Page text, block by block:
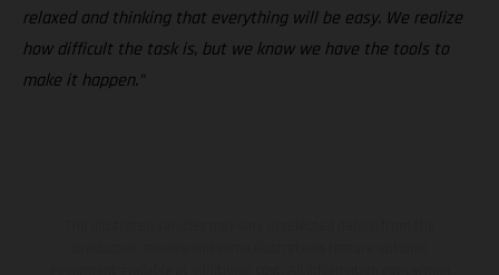
relaxed and thinking that everything will be easy. We realize
how difficult the task is, but we know we have the tools to
make it happen.”